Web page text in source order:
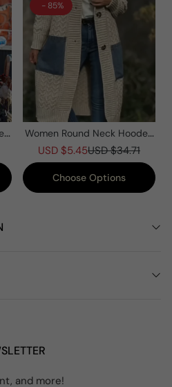
- 85%
Women Round Neck Hooded
Knitted Patchwork Casual
Coat
USD $5.45USD $34.71
Choose Options
and more!